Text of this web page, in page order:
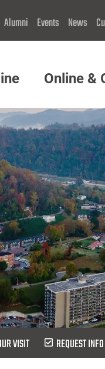
Alumni Events News
Online &
VISIT REQUEST INFO